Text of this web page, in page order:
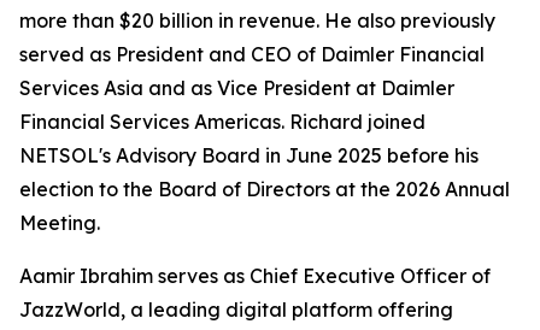
more than $20 billion in revenue. He also previously
served as President and CEO of Daimler Financial
Services Asia and as Vice President at Daimler
Financial Services Americas. Richard joined
NETSOL's Advisory Board in June 2025 before his
election to the Board of Directors at the 2026 Annual
Meeting.
Aamir Ibrahim serves as Chief Executive Officer of
JazzWorld, a leading digital platform offering